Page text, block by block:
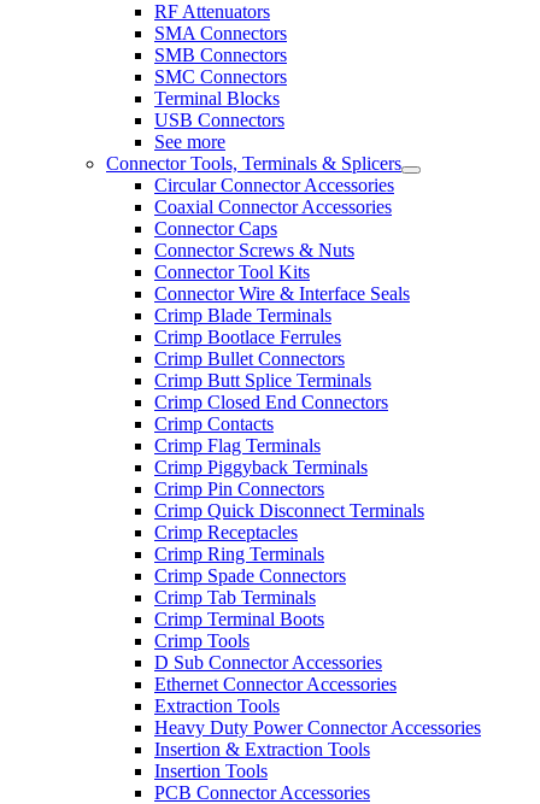
RF Attenuators
SMA Connectors
SMB Connectors
SMC Connectors
Terminal Blocks
USB Connectors
See more
Connector Tools, Terminals & Splicers
Circular Connector Accessories
Coaxial Connector Accessories
Connector Caps
Connector Screws & Nuts
Connector Tool Kits
Connector Wire & Interface Seals
Crimp Blade Terminals
Crimp Bootlace Ferrules
Crimp Bullet Connectors
Crimp Butt Splice Terminals
Crimp Closed End Connectors
Crimp Contacts
Crimp Flag Terminals
Crimp Piggyback Terminals
Crimp Pin Connectors
Crimp Quick Disconnect Terminals
Crimp Receptacles
Crimp Ring Terminals
Crimp Spade Connectors
Crimp Tab Terminals
Crimp Terminal Boots
Crimp Tools
D Sub Connector Accessories
Ethernet Connector Accessories
Extraction Tools
Heavy Duty Power Connector Accessories
Insertion & Extraction Tools
Insertion Tools
PCB Connector Accessories